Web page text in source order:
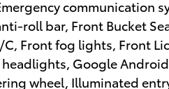
communication
roll bar, Front Bucket
Front fog lights, Front
Google
wheel, Illuminated